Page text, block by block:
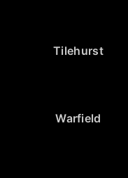
Tilehurst
Warfield